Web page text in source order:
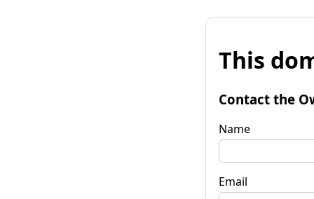
This
Contact the
Name
Email